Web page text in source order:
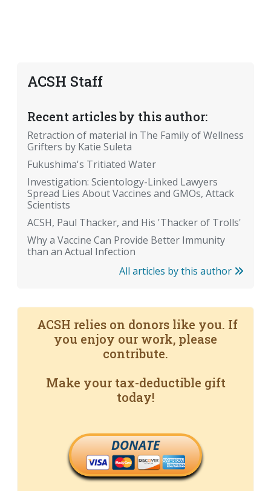
ACSH Staff
Recent articles by this author:
Retraction of material in The Family of Wellness
Grifters by Katie Suleta
Fukushima's Tritiated Water
Investigation: Scientology-Linked Lawyers
Spread Lies About Vaccines and GMOs, Attack
Scientists
ACSH, Paul Thacker, and His 'Thacker of Trolls'
Why a Vaccine Can Provide Better Immunity
than an Actual Infection
All articles by this author
ACSH relies on donors like you. If
you enjoy our work, please
contribute.
Make your tax-deductible gift
today!
DONATE